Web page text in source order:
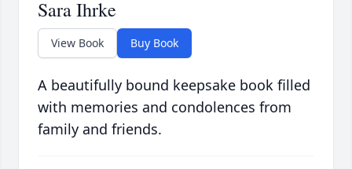
Sara Ihrke
View Book Buy Book
A beautifully bound keepsake book filled
with memories and condolences from
family and friends.